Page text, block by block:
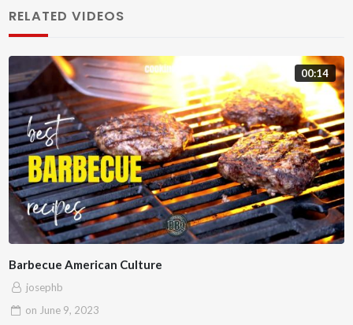
RELATED VIDEOS
00:14
Barbecue American Culture
josephb
on June 9, 2023